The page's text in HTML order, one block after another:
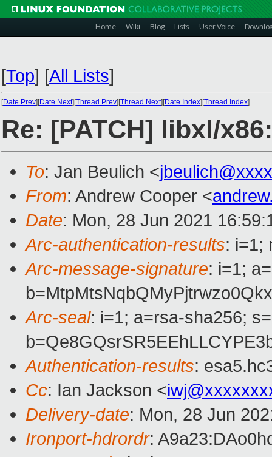
Home Wiki Blog Lists User Voice
[Top] [All Lists]
[Date Prev][Date Next][Thread Prev][Thread Next][Date Index][Thread Index]
Re: [PATCH] libxl/
To: Jan Beulich <
From: Andrew Cooper <
Date: Mon, 28 Jun 2021
Arc-authentication-results: i=1;
Arc-message-signature: i=1;
Arc-seal: i=1; a=rsa-sha256;
Authentication-results:
Cc: Ian Jackson <
Delivery-date: Mon, 28 Jun
Ironport-hdrordr: